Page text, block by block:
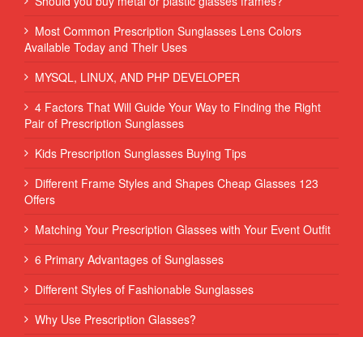
Most Common Prescription Sunglasses Lens Colors
Available Today and Their Uses
MYSQL, LINUX, AND PHP DEVELOPER
4 Factors That Will Guide Your Way to Finding the Right
Pair of Prescription Sunglasses
Kids Prescription Sunglasses Buying Tips
Different Frame Styles and Shapes Cheap Glasses 123
Offers
Matching Your Prescription Glasses with Your Event Outfit
6 Primary Advantages of Sunglasses
Different Styles of Fashionable Sunglasses
Why Use Prescription Glasses?